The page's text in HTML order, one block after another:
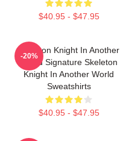
$40.95 - $47.95
Skeleton Knight In Another
World Signature Skeleton
Knight In Another World
Sweatshirts
$40.95 - $47.95
-20%